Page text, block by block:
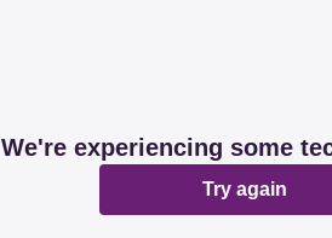
We're experiencing some
Try again